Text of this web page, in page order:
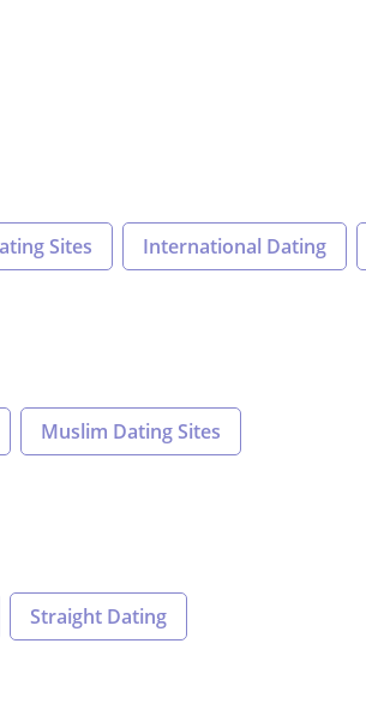
Sites International Dating
Muslim Dating Sites
Straight Dating